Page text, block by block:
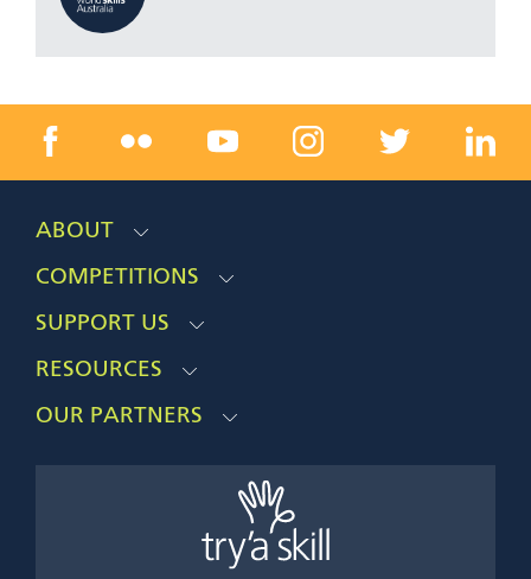
ABOUT
COMPETITIONS
SUPPORT US
RESOURCES
OUR PARTNERS